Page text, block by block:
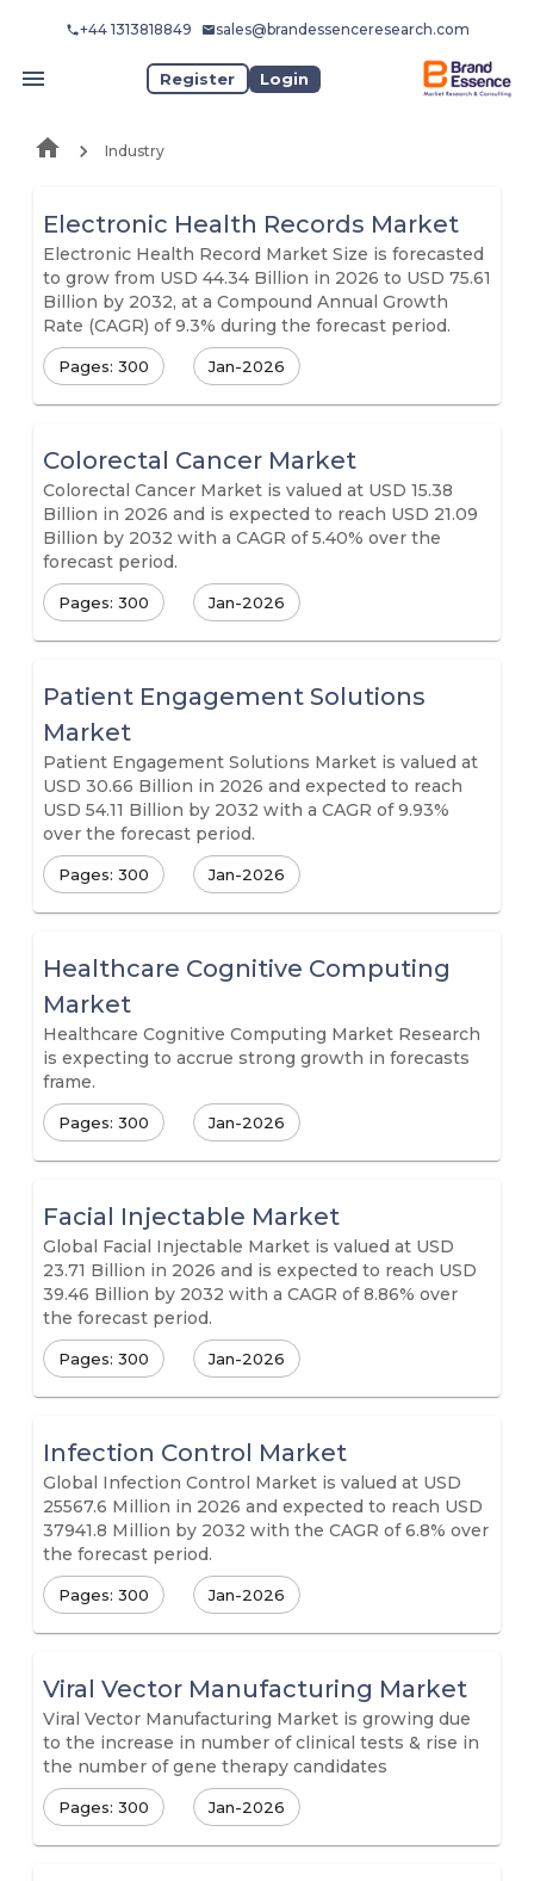
+44 1313818849 sales@brandessenceresearch.com
Register Login
Industry
Electronic Health Records Market
Electronic Health Record Market Size is forecasted
to grow from USD 44.34 Billion in 2026 to USD 75.61
Billion by 2032, at a Compound Annual Growth
Rate (CAGR) of 9.3% during the forecast period.
Pages: 300 Jan-2026
Colorectal Cancer Market
Colorectal Cancer Market is valued at USD 15.38
Billion in 2026 and is expected to reach USD 21.09
Billion by 2032 with a CAGR of 5.40% over the
forecast period.
Pages: 300 Jan-2026
Patient Engagement Solutions
Market
Patient Engagement Solutions Market is valued at
USD 30.66 Billion in 2026 and expected to reach
USD 54.11 Billion by 2032 with a CAGR of 9.93%
over the forecast period.
Pages: 300 Jan-2026
Healthcare Cognitive Computing
Market
Healthcare Cognitive Computing Market Research
is expecting to accrue strong growth in forecasts
frame.
Pages: 300 Jan-2026
Facial Injectable Market
Global Facial Injectable Market is valued at USD
23.71 Billion in 2026 and is expected to reach USD
39.46 Billion by 2032 with a CAGR of 8.86% over
the forecast period.
Pages: 300 Jan-2026
Infection Control Market
Global Infection Control Market is valued at USD
25567.6 Million in 2026 and expected to reach USD
37941.8 Million by 2032 with the CAGR of 6.8% over
the forecast period.
Pages: 300 Jan-2026
Viral Vector Manufacturing Market
Viral Vector Manufacturing Market is growing due
to the increase in number of clinical tests & rise in
the number of gene therapy candidates
Pages: 300 Jan-2026